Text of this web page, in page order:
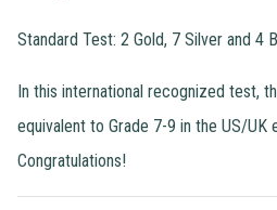
Standard Test: 2 Gold, 7 Silver and 4
In this international recognized test,
equivalent to Grade 7-9 in the US/UK
Congratulations!